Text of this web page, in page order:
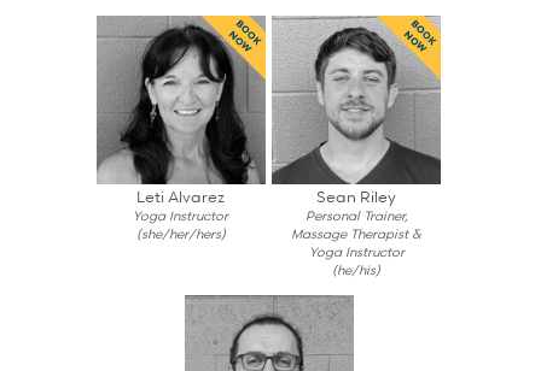
Leti Alvarez
Yoga Instructor
(she/her/hers)
BOOK
NOW
Sean Riley
Personal Trainer,
Massage Therapist &
Yoga Instructor
(he/his)
BOOK
NOW